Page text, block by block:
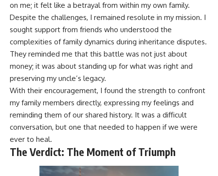
on me; it felt like a betrayal from within my own family.
Despite the challenges, I remained resolute in my mission. I
sought support from friends who understood the
complexities of family dynamics during inheritance disputes.
They reminded me that this battle was not just about
money; it was about standing up for what was right and
preserving my uncle’s legacy.
With their encouragement, I found the strength to confront
my family members directly, expressing my feelings and
reminding them of our shared history. It was a difficult
conversation, but one that needed to happen if we were
ever to heal.
The Verdict: The Moment of Triumph